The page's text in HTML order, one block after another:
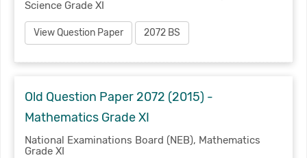
Science Grade XI
View Question Paper 2072 BS
Old Question Paper 2072 (2015) -
Mathematics Grade XI
National Examinations Board (NEB), Mathematics
Grade XI